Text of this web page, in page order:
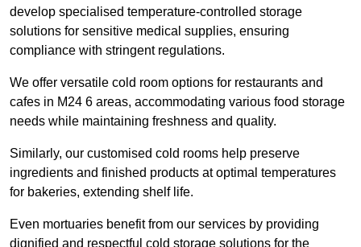
develop specialised temperature-controlled storage
solutions for sensitive medical supplies, ensuring
compliance with stringent regulations.
We offer versatile cold room options for restaurants and
cafes in M24 6 areas, accommodating various food storage
needs while maintaining freshness and quality.
Similarly, our customised cold rooms help preserve
ingredients and finished products at optimal temperatures
for bakeries, extending shelf life.
Even mortuaries benefit from our services by providing
dignified and respectful cold storage solutions for the